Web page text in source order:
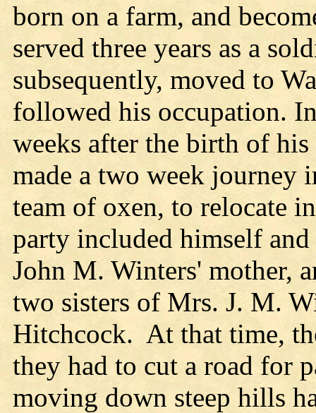
born on a farm, and
served three years as a
subsequently, moved to
followed his occupation.
weeks after the birth of
made a two week journey
team of oxen, to relocate
party included himself
John M. Winters' mother,
two sisters of Mrs. J. M.
Hitchcock. At that time,
they had to cut a road for
moving down steep hills